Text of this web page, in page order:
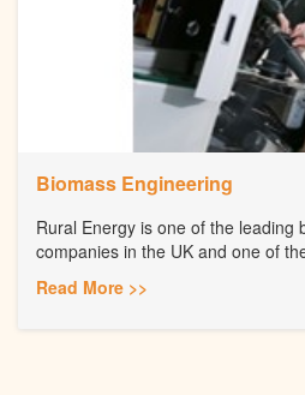
Biomass Engineering
Rural Energy is one of the leading
companies in the UK and one of
Read More >>